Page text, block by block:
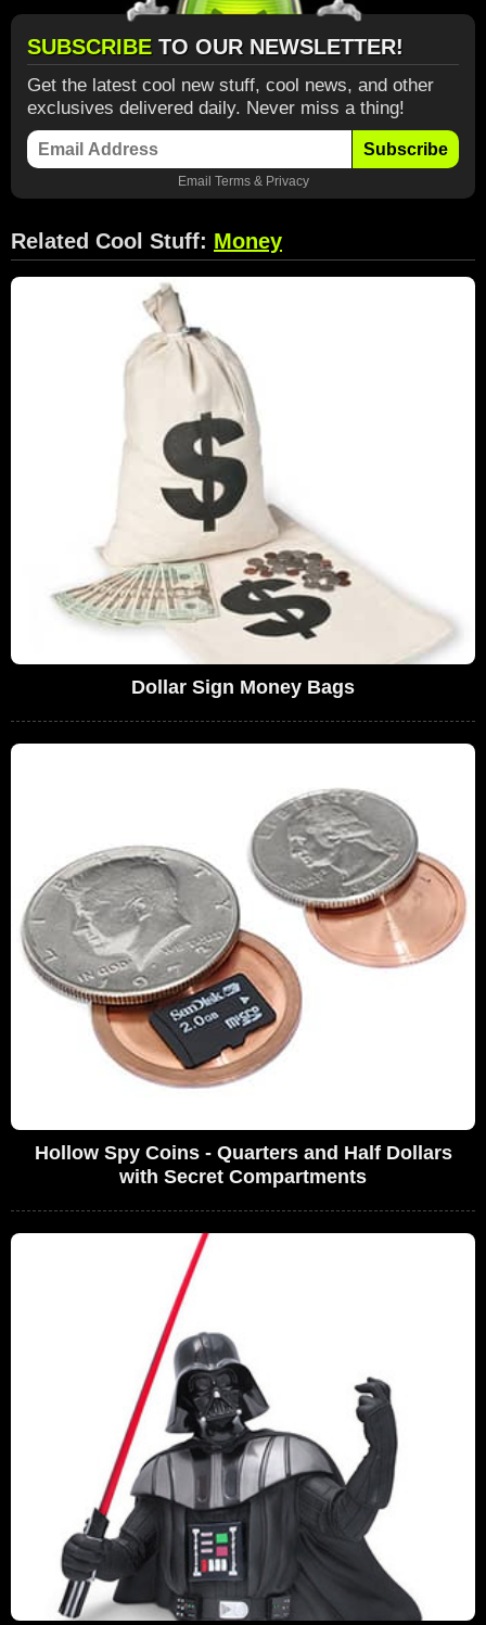
SUBSCRIBE TO OUR NEWSLETTER!
Get the latest cool new stuff, cool news, and other
exclusives delivered daily. Never miss a thing!
Subscribe
Email Terms& Privacy
Related Cool Stuff: Money
Dollar Sign Money Bags
Hollow Spy Coins - Quarters and Half Dollars
with Secret Compartments